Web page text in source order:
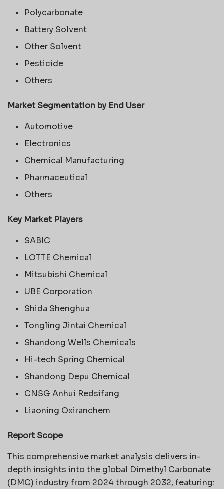
Polycarbonate
Battery Solvent
Other Solvent
Pesticide
Others
Market Segmentation by End User
Automotive
Electronics
Chemical Manufacturing
Pharmaceutical
Others
Key Market Players
SABIC
LOTTE Chemical
Mitsubishi Chemical
UBE Corporation
Shida Shenghua
Tongling Jintai Chemical
Shandong Wells Chemicals
Hi-tech Spring Chemical
Shandong Depu Chemical
CNSG Anhui Redsifang
Liaoning Oxiranchem
Report Scope
This comprehensive market analysis delivers in-
depth insights into the global Dimethyl Carbonate
(DMC) industry from 2024 through 2032, featuring: